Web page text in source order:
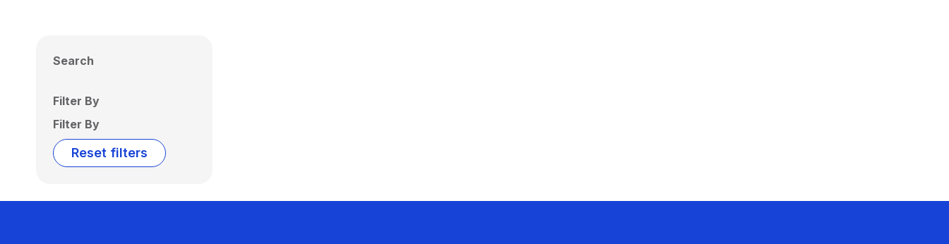
Search
Filter By
Filter By
Reset filters